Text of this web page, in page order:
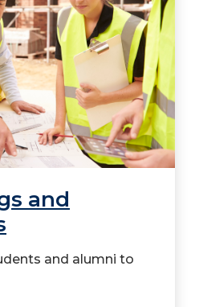
and
and alumni to